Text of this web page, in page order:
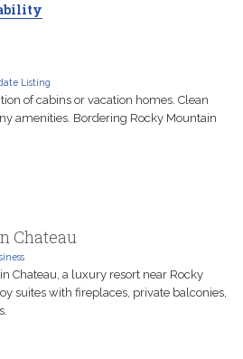
Listing
of cabins or vacation homes. Clean
amenities. Bordering Rocky Mountain
Chateau
Chateau, a luxury resort near Rocky
suites with fireplaces, private balconies,